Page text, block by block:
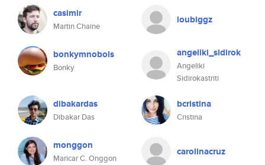
casimir
Martin Chaine
loubiggz
bonkymnobols
Bonky
angeliki_sidirok
Angeliki
Sidirokastriti
dibakardas
Dibakar Das
bcristina
Cristina
monggon
Maricar C. Onggon
carolinacruz